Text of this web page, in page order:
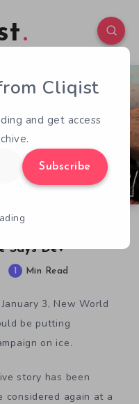
Says Dev
0 90
1 Min Read
3, New World
be putting
on ice.
story has been
considered again at a
Cliqist
and get access
Subscribe